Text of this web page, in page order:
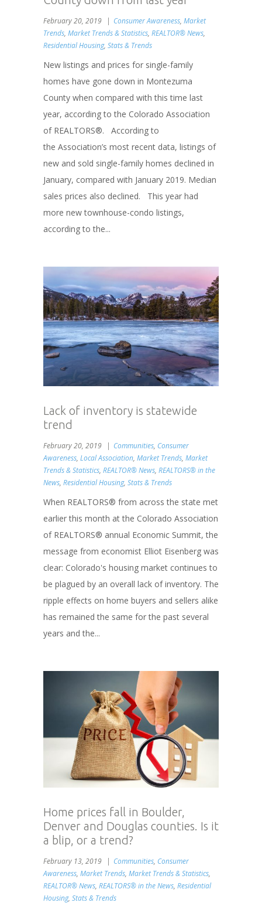
February 20, 2019 Consumer Awareness, Market
Trends, Market Trends & Statistics, REALTOR® News,
Residential Housing, Stats & Trends
New listings and prices for single-family
homes have gone down in Montezuma
County when compared with this time last
year, according to the Colorado Association
of REALTORS®. According to
the Association’s most recent data, listings of
new and sold single-family homes declined in
January, compared with January 2019. Median
sales prices also declined. This year had
more new townhouse-condo listings,
according to the...
Lack of inventory is statewide
trend
February 20, 2019 Communities, Consumer
Awareness, Local Association, Market Trends, Market
Trends & Statistics, REALTOR® News, REALTORS® in the
News, Residential Housing, Stats & Trends
When REALTORS® from across the state met
earlier this month at the Colorado Association
of REALTORS® annual Economic Summit, the
message from economist Elliot Eisenberg was
clear: Colorado's housing market continues to
be plagued by an overall lack of inventory. The
ripple effects on home buyers and sellers alike
has remained the same for the past several
years and the...
Home prices fall in Boulder,
Denver and Douglas counties. Is it
a blip, or a trend?
February 13, 2019 Communities, Consumer
Awareness, Market Trends, Market Trends & Statistics,
REALTOR® News, REALTORS® in the News, Residential
Housing, Stats & Trends